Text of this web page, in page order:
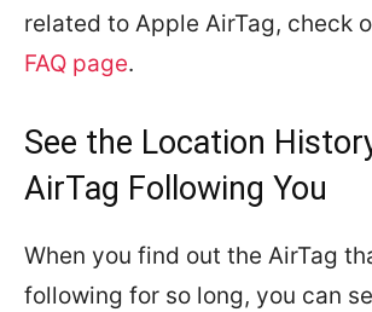
related to Apple AirTag, check
FAQ page.
See the Location
AirTag Following You
When you find out the AirTag
following for so long, you can